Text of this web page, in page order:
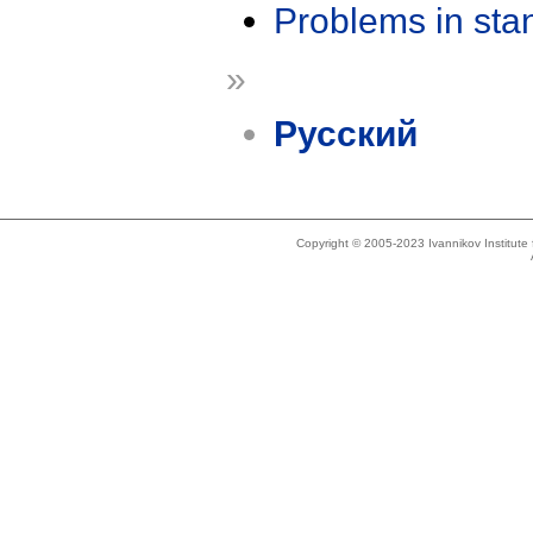
Problems in
»
Русский
Copyright © 2005-2023 Ivannikov Institute